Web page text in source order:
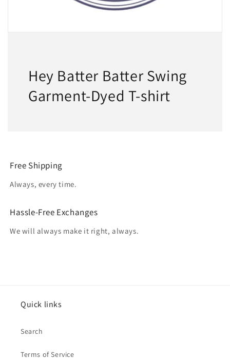
Hey Batter Batter Swing
Garment-Dyed T-shirt
Free Shipping
Always, every time.
Hassle-Free Exchanges
We will always make it right, always.
Quick links
Search
Terms of Service